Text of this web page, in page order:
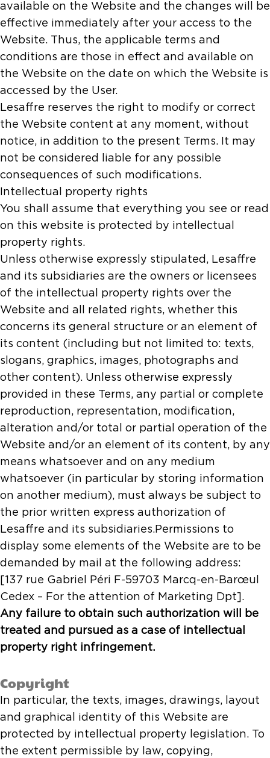
available on the Website and the changes will be
effective immediately after your access to the
Website. Thus, the applicable terms and
conditions are those in effect and available on
the Website on the date on which the Website is
accessed by the User.
Lesaffre reserves the right to modify or correct
the Website content at any moment, without
notice, in addition to the present Terms. It may
not be considered liable for any possible
consequences of such modifications.
Intellectual property rights
You shall assume that everything you see or read
on this website is protected by intellectual
property rights.
Unless otherwise expressly stipulated, Lesaffre
and its subsidiaries are the owners or licensees
of the intellectual property rights over the
Website and all related rights, whether this
concerns its general structure or an element of
its content (including but not limited to: texts,
slogans, graphics, images, photographs and
other content). Unless otherwise expressly
provided in these Terms, any partial or complete
reproduction, representation, modification,
alteration and/or total or partial operation of the
Website and/or an element of its content, by any
means whatsoever and on any medium
whatsoever (in particular by storing information
on another medium), must always be subject to
the prior written express authorization of
Lesaffre and its subsidiaries.Permissions to
display some elements of the Website are to be
demanded by mail at the following address:
[137 rue Gabriel Péri F-59703 Marcq-en-Barœul
Cedex – For the attention of Marketing Dpt].
Any failure to obtain such authorization will be
treated and pursued as a case of intellectual
property right infringement.
Copyright
In particular, the texts, images, drawings, layout
and graphical identity of this Website are
protected by intellectual property legislation. To
the extent permissible by law, copying,